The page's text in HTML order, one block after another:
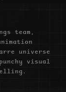
team,
universe
visual